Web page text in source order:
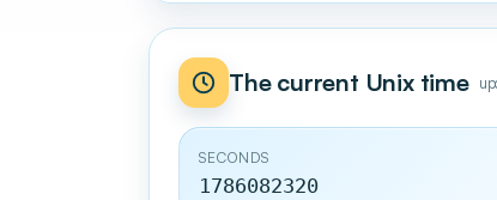
The current Unix time
SECONDS
1786082321